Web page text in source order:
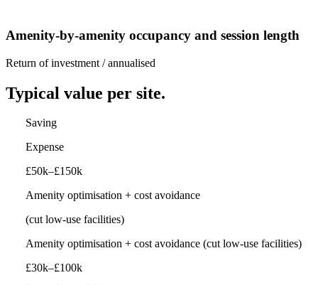
Amenity-by-amenity occupancy and session length
Return of investment / annualised
Typical value per site.
Saving
Expense
£50k–£150k
Amenity optimisation + cost avoidance
(cut low-use facilities)
Amenity optimisation + cost avoidance (cut low-use facilities)
£30k–£100k